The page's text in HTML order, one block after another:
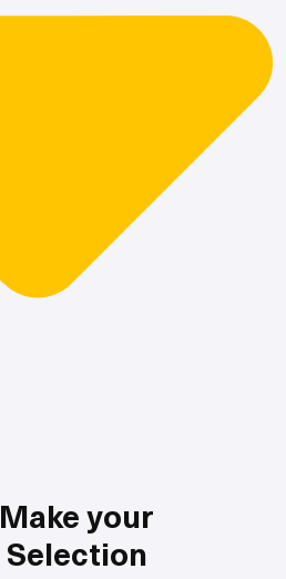
Make your
Selection